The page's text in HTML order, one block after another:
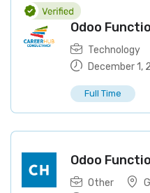
Odoo
Technology
December 1,
Full Time
Odoo
Other